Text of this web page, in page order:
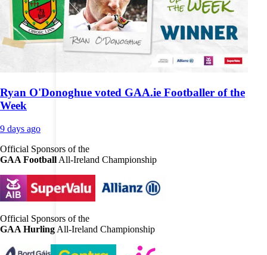
Ryan O'Donoghue voted GAA.ie Footballer of the
Week
9 days ago
Official Sponsors of the
GAA Football All-Ireland Championship
Official Sponsors of the
GAA Hurling All-Ireland Championship